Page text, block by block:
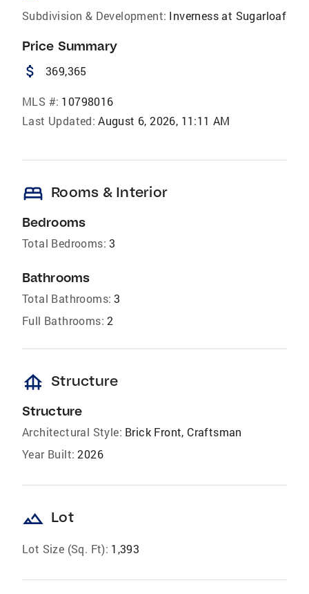
Subdivision & Development: Inverness at Sugarloaf
Price Summary
attach_money 369,365
MLS #: 10798016
Last Updated: August 6, 2026, 11:11 AM
bed Rooms & Interior
Bedrooms
Total Bedrooms: 3
Bathrooms
Total Bathrooms: 3
Full Bathrooms: 2
foundation Structure
Structure
Architectural Style: Brick Front, Craftsman
Year Built: 2026
landscape Lot
Lot Size (Sq. Ft): 1,393